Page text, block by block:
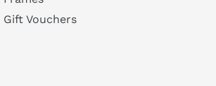
Gift Vouchers